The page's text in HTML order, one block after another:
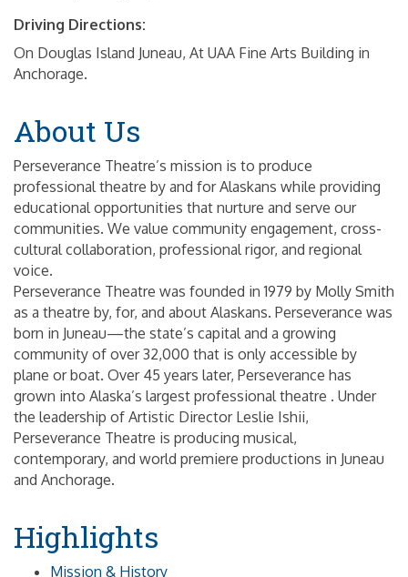
Driving Directions:
On Douglas Island Juneau, At UAA Fine Arts Building in
Anchorage.
About Us
Perseverance Theatre’s mission is to produce
professional theatre by and for Alaskans while providing
educational opportunities that nurture and serve our
communities. We value community engagement, cross-
cultural collaboration, professional rigor, and regional
voice.
Perseverance Theatre was founded in 1979 by Molly Smith
as a theatre by, for, and about Alaskans. Perseverance was
born in Juneau—the state’s capital and a growing
community of over 32,000 that is only accessible by
plane or boat. Over 45 years later, Perseverance has
grown into Alaska’s largest professional theatre . Under
the leadership of Artistic Director Leslie Ishii,
Perseverance Theatre is producing musical,
contemporary, and world premiere productions in Juneau
and Anchorage.
Highlights
Mission & History